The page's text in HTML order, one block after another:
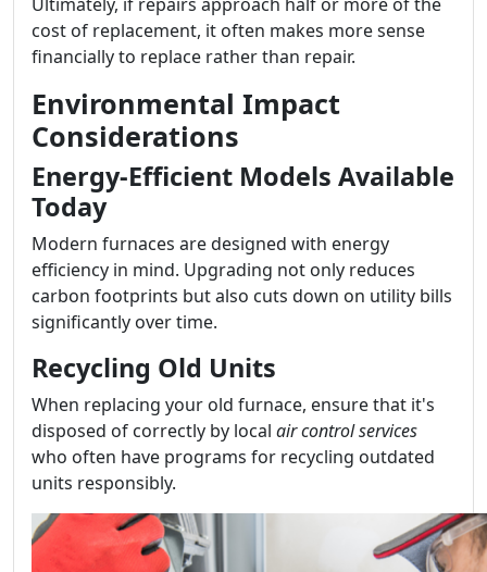
cost of replacement, it often makes more sense
financially to replace rather than repair.
Environmental Impact
Considerations
Energy-Efficient Models Available
Today
Modern furnaces are designed with energy
efficiency in mind. Upgrading not only reduces
carbon footprints but also cuts down on utility bills
significantly over time.
Recycling Old Units
When replacing your old furnace, ensure that it's
disposed of correctly by local air control services
who often have programs for recycling outdated
units responsibly.